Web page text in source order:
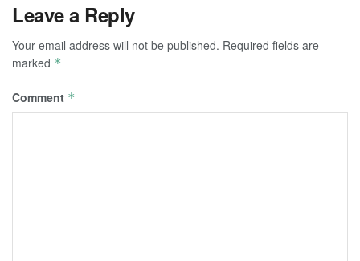
Leave a Reply
Your email address will not be published. Required fields are
marked *
Comment *